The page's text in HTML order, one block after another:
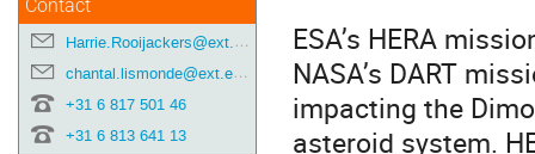
Contact
Harrie.Rooijackers@ext.esa.int
chantal.lismonde@ext.esa.int
+31 6 817 501 46
+31 6 813 641 13
ESA’s HERA
NASA’s DART
impacting the
asteroid system.